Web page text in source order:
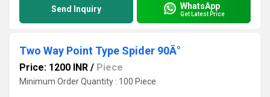
Send Inquiry WhatsApp
Get Latest Price
Two Way Point Type Spider 90Â°
Price: 1200 INR / Piece
Minimum Order Quantity : 100 Piece